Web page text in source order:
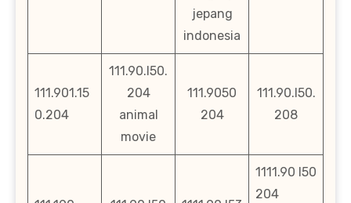
jepang
indonesia
111.901.15
0.204
111.90.l50.
204
animal
movie
111.9050
204
111.90.l50.
208
1111.90 l50
204